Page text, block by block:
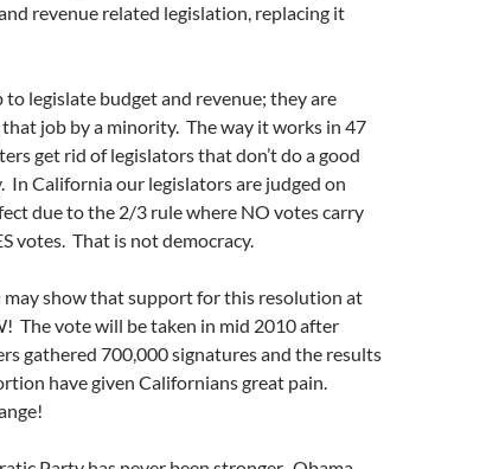
revenue related legislation, replacing it
to legislate budget and revenue; they are
job by a minority. The way it works in 47
get rid of legislators that don’t do a good
In California our legislators are judged on
due to the 2/3 rule where NO votes carry
votes. That is not democracy.
may show that support for this resolution at
The vote will be taken in mid 2010 after
gathered 700,000 signatures and the results
have given Californians great pain.